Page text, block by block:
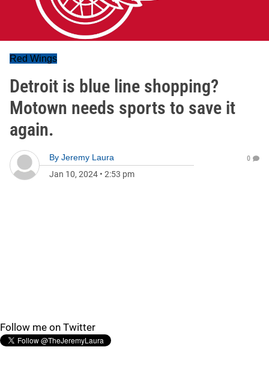
Red Wings
Detroit is blue line shopping?
Motown needs sports to save it
again.
By Jeremy Laura
Jan 10, 2024 • 2:53 pm
0
Follow me on Twitter